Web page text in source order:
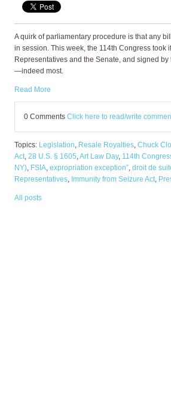
A quirk of parliamentary procedure is that any
in session. This week, the 114th Congress
Representatives and the Senate, and signed
—indeed most.
Read More
0 Comments Click here to read/write
Topics: Legislation, Resale Royalties, Chuck
Act, 28 U.S. § 1605,Art Law Day, 114th
NY), FSIA, expropriation exception”, droit de
Representatives, Immunity from Seizure Act,
All posts